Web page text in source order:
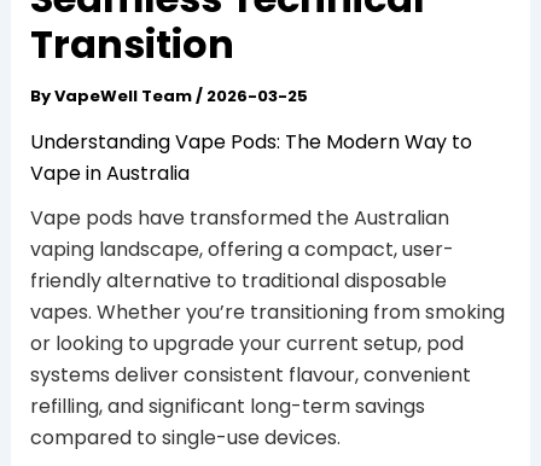
Transition
ByVapeWell Team/ 2026-03-25
Understanding Vape Pods: The Modern Way to
Vape in Australia
Vape pods have transformed the Australian
vaping landscape, offering a compact, user-
friendly alternative to traditional disposable
vapes. Whether you’re transitioning from smoking
or looking to upgrade your current setup, pod
systems deliver consistent flavour, convenient
refilling, and significant long-term savings
compared to single-use devices.